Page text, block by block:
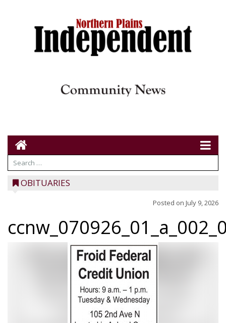
OBITUARIES
Posted on July 9, 2026